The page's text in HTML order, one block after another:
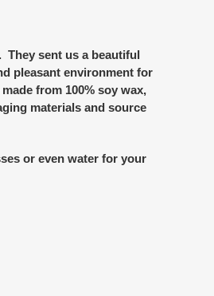
They sent us a beautiful
pleasant environment for
from 100% soy wax,
materials and source
or even water for your